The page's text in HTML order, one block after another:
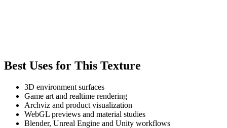
Best Uses for This Texture
3D environment surfaces
Game art and realtime rendering
Archviz and product visualization
WebGL previews and material studies
Blender, Unreal Engine and Unity workflows